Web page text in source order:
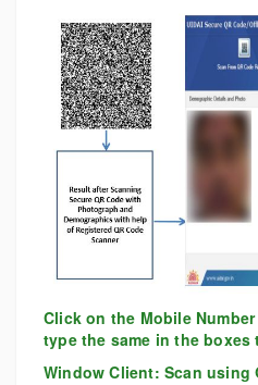
Click on the Mobile
type the same in the boxes
Window Client: Scan using